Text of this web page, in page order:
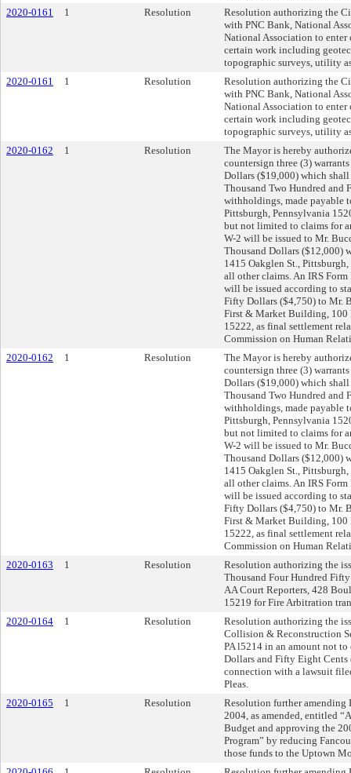
2020-0161
1 Resolution
Resolution authorizing the
with PNC Bank, National
National Association to enter
certain work including
topographic surveys, utility
2020-0161
1 Resolution
Resolution authorizing the
with PNC Bank, National
National Association to enter
certain work including
topographic surveys, utility
2020-0162
1 Resolution
The Mayor is hereby
countersign three (3)
Dollars ($19,000) which
Thousand Two Hundred and
withholdings, made payable
Pittsburgh, Pennsylvania
but not limited to claims for
W-2 will be issued to Mr.
Thousand Dollars ($12,000)
1415 Oakglen St.,
all other claims. An IRS
will be issued according to
Fifty Dollars ($4,750) to Mr.
First & Market Building, 100
15222, as final settlement
Commission on Human
2020-0162
1 Resolution
The Mayor is hereby
countersign three (3)
Dollars ($19,000) which
Thousand Two Hundred and
withholdings, made payable
Pittsburgh, Pennsylvania
but not limited to claims for
W-2 will be issued to Mr.
Thousand Dollars ($12,000)
1415 Oakglen St.,
all other claims. An IRS
will be issued according to
Fifty Dollars ($4,750) to Mr.
First & Market Building, 100
15222, as final settlement
Commission on Human
2020-0163
1 Resolution
Resolution authorizing the
Thousand Four Hundred
AA Court Reporters, 428
15219 for Fire Arbitration
2020-0164
1 Resolution
Resolution authorizing the
Collision & Reconstruction
PA l5214 in an amount not to
Dollars and Fifty Eight Cents
connection with a lawsuit
Pleas.
2020-0165
1 Resolution
Resolution further amending
2004, as amended, entitled
Budget and approving the
Program” by reducing
those funds to the Uptown